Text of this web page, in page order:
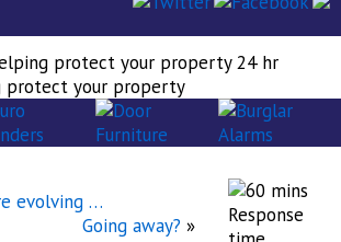
protect your property 24 hr
protect your property
evolving …
Going away? »